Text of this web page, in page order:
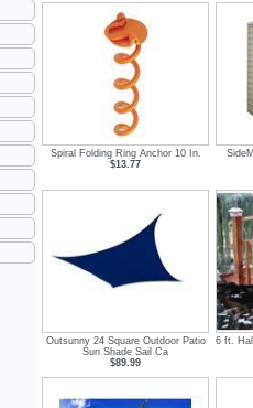
Spiral Folding Ring Anchor 10 In.
$13.77
Outsunny 24 Square Outdoor Patio
Sun Shade Sail Ca
$89.99
6 ft.